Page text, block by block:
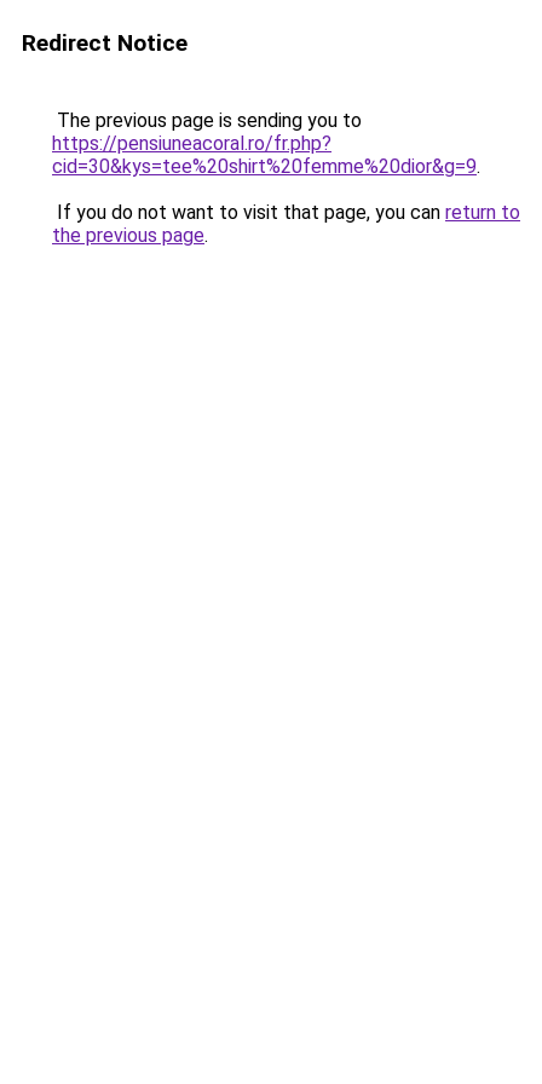
Redirect Notice
The previous page is sending you to
https://pensiuneacoral.ro/fr.php?
cid=30&kys=tee%20shirt%20femme%20dior&g=9.
If you do not want to visit that page, you can return to
the previous page.